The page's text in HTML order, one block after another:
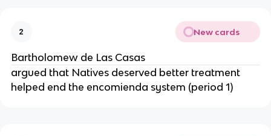
2 New cards
Bartholomew de Las Casas
argued that Natives deserved better treatment
helped end the encomienda system (period 1)